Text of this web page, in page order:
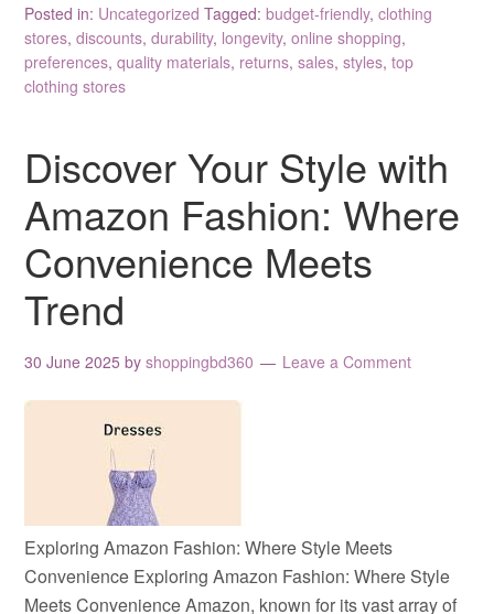
Posted in: Uncategorized Tagged:budget-friendly,clothing
stores,discounts,durability, longevity,online shopping,
preferences,quality materials, returns,sales,styles,top
clothing stores
Discover Your Style with
Amazon Fashion: Where
Convenience Meets
Trend
30 June 2025 byshoppingbd360 Leave a Comment
Exploring Amazon Fashion: Where Style Meets
Convenience Exploring Amazon Fashion: Where Style
Meets Convenience Amazon, known for its vast array of